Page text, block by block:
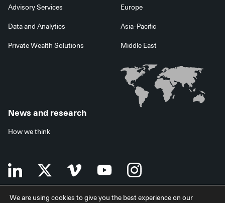
Advisory Services
Data and Analytics
Private Wealth Solutions
Europe
Asia-Pacific
Middle East
News and research
How we think
We are using cookies to give you the best experience on our